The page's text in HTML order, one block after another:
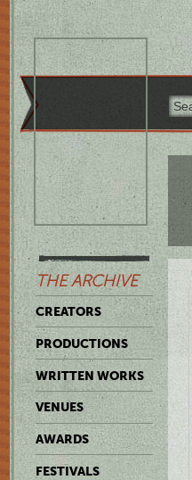
THE ARCHIVE
CREATORS
PRODUCTIONS
WRITTEN WORKS
VENUES
AWARDS
FESTIVALS